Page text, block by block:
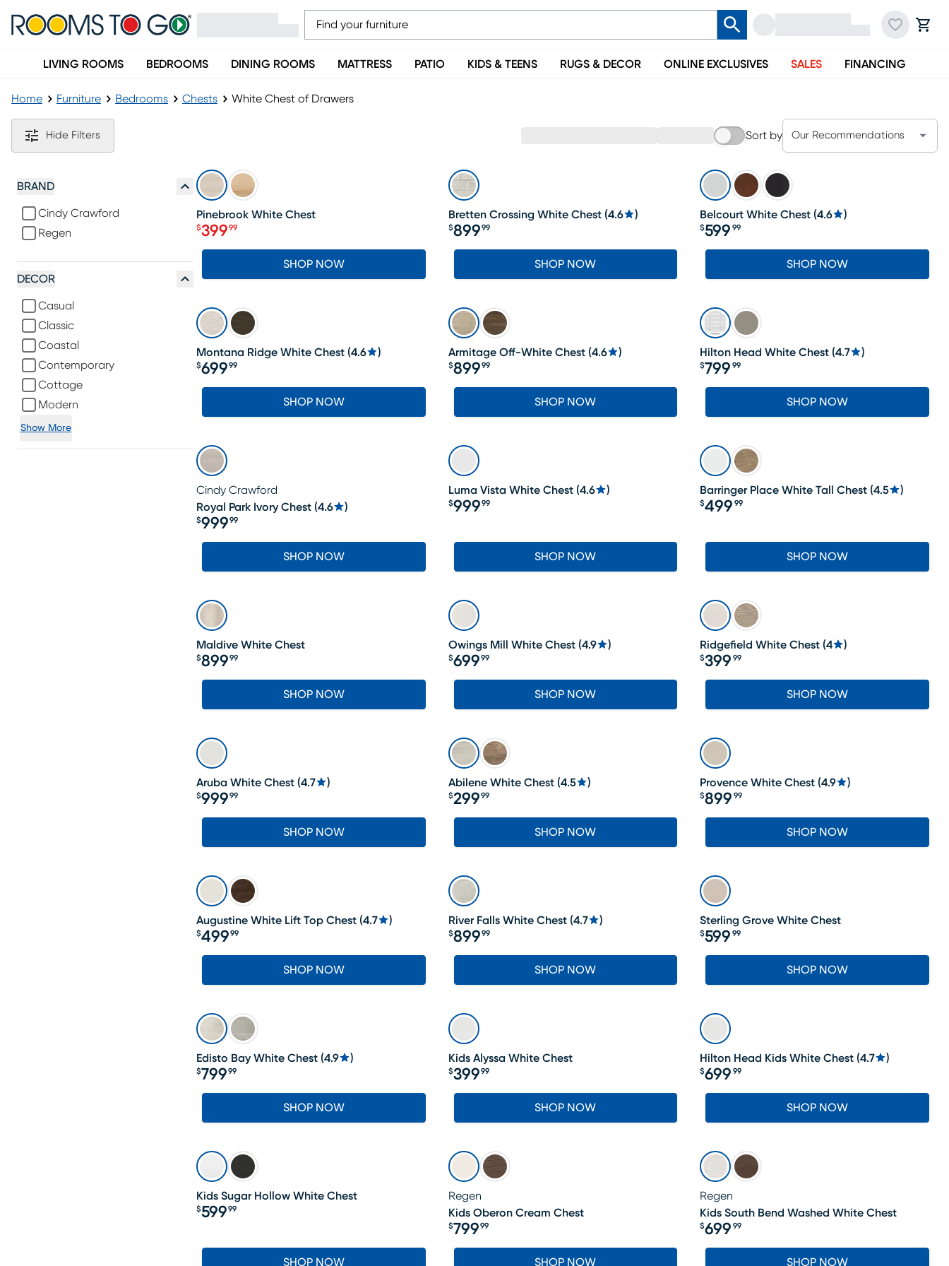
LIVING ROOMS BEDROOMS DINING ROOMS MATTRESS PATIO KIDS & TEENS RUGS & DECOR ONLINE EXCLUSIVES SALES FINANCING
Home Furniture Bedrooms Chests White Chest of Drawers
White Chest of Drawers
Hide Filters Sort by Our Recommendations
BRAND
Cindy Crawford
Regen
DECOR
Casual
Classic
Coastal
Contemporary
Cottage
Modern
Show More
SALE
Pinebrook White Chest
Price $399.99
$399 99
SHOP NOW
Bretten Crossing White Chest (4.6 )
Price $899.99
$89999
SHOP NOW
Belcourt White Chest (4.6 )
Price $599.99
$599 99
SHOP NOW
Montana Ridge White Chest (4.6 )
Price $699.99
$699 99
SHOP NOW
Armitage Off-White Chest (4.6 )
Price $899.99
$89999
SHOP NOW
Hilton Head White Chest (4.7 )
Price $799.99
$799 99
SHOP NOW
Cindy Crawford
Royal Park Ivory Chest (4.6 )
Price $999.99
$999 99
SHOP NOW
Luma Vista White Chest (4.6 )
Price $999.99
$99999
SHOP NOW
Barringer Place White Tall Chest (4.5 )
Price $499.99
$499 99
SHOP NOW
Maldive White Chest
Price $899.99
$899 99
SHOP NOW
Owings Mill White Chest (4.9 )
Price $699.99
$69999
SHOP NOW
LAST CHANCE
Ridgefield White Chest (4 )
Price $399.99
$399 99
SHOP NOW
Aruba White Chest (4.7 )
Price $999.99
$999 99
SHOP NOW
Abilene White Chest (4.5 )
Price $299.99
$29999
SHOP NOW
Provence White Chest (4.9 )
Price $899.99
$899 99
SHOP NOW
Augustine White Lift Top Chest (4.7 )
Price $499.99
$499 99
SHOP NOW
River Falls White Chest (4.7 )
Price $899.99
$89999
SHOP NOW
LAST CHANCE
Sterling Grove White Chest
Price $599.99
$599 99
SHOP NOW
Edisto Bay White Chest (4.9 )
Price $799.99
$799 99
SHOP NOW
Kids Alyssa White Chest
Price $399.99
$39999
SHOP NOW
Hilton Head Kids White Chest (4.7 )
Price $699.99
$699 99
SHOP NOW
Kids Sugar Hollow White Chest
Price $599.99
$599 99
SHOP NOW
Regen
Kids Oberon Cream Chest
Price $799.99
$79999
SHOP NOW
Regen
Kids South Bend Washed White Chest
Price $699.99
$699 99
SHOP NOW